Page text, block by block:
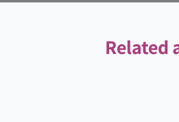
Related